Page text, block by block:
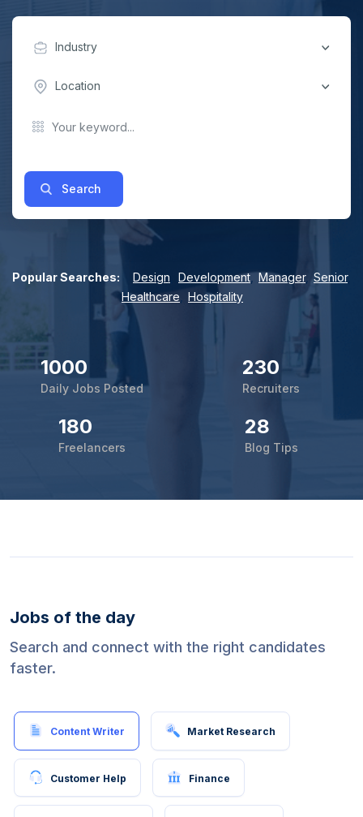
Industry
Location
Search
Popular Searches: Design Development, Manager, Senior,
Healthcare
Hospitality
1000
Daily Jobs Posted
230
Recruiters
180
Freelancers
28
Blog Tips
Jobs of the day
Search and connect with the right candidates
faster.
Content Writer Market Research
Customer Help Finance